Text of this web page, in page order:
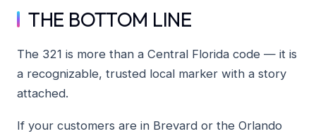
THE BOTTOM LINE
The 321 is more than a Central Florida code — it is
a recognizable, trusted local marker with a story
attached.
If your customers are in Brevard or the Orlando